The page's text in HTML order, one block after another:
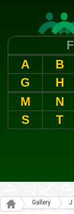
A
B
G
H
M
N
S
T
Gallery J